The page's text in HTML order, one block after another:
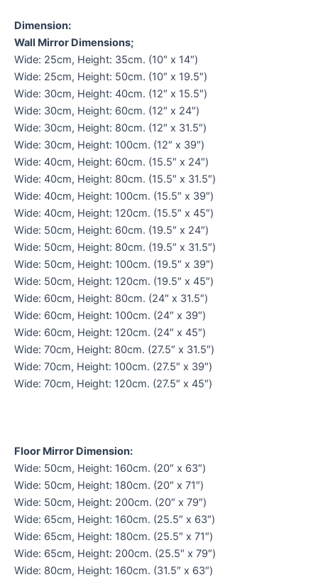
Dimension:
Wall Mirror Dimensions;
Wide: 25cm, Height: 35cm. (10″ x 14″)
Wide: 25cm, Height: 50cm. (10″ x 19.5″)
Wide: 30cm, Height: 40cm. (12″ x 15.5″)
Wide: 30cm, Height: 60cm. (12″ x 24″)
Wide: 30cm, Height: 80cm. (12″ x 31.5″)
Wide: 30cm, Height: 100cm. (12″ x 39″)
Wide: 40cm, Height: 60cm. (15.5″ x 24″)
Wide: 40cm, Height: 80cm. (15.5″ x 31.5″)
Wide: 40cm, Height: 100cm. (15.5″ x 39″)
Wide: 40cm, Height: 120cm. (15.5″ x 45″)
Wide: 50cm, Height: 60cm. (19.5″ x 24″)
Wide: 50cm, Height: 80cm. (19.5″ x 31.5″)
Wide: 50cm, Height: 100cm. (19.5″ x 39″)
Wide: 50cm, Height: 120cm. (19.5″ x 45″)
Wide: 60cm, Height: 80cm. (24″ x 31.5″)
Wide: 60cm, Height: 100cm. (24″ x 39″)
Wide: 60cm, Height: 120cm. (24″ x 45″)
Wide: 70cm, Height: 80cm. (27.5″ x 31.5″)
Wide: 70cm, Height: 100cm. (27.5″ x 39″)
Wide: 70cm, Height: 120cm. (27.5″ x 45″)
Floor Mirror Dimension:
Wide: 50cm, Height: 160cm. (20″ x 63″)
Wide: 50cm, Height: 180cm. (20″ x 71″)
Wide: 50cm, Height: 200cm. (20″ x 79″)
Wide: 65cm, Height: 160cm. (25.5″ x 63″)
Wide: 65cm, Height: 180cm. (25.5″ x 71″)
Wide: 65cm, Height: 200cm. (25.5″ x 79″)
Wide: 80cm, Height: 160cm. (31.5″ x 63″)